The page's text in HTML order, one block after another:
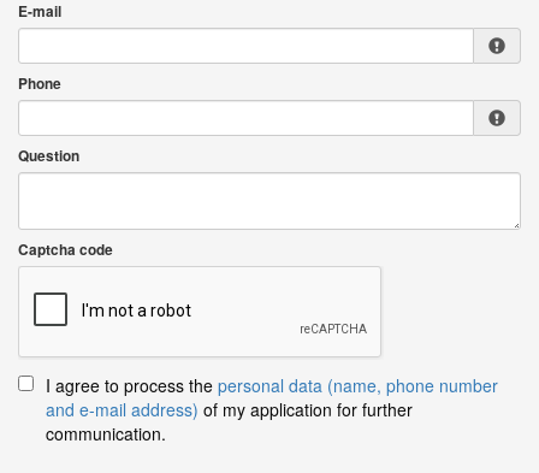
E-mail
Phone
Question
Captcha code
I agree to process the personal data (name, phone number
and e-mail address) of my application for further
communication.